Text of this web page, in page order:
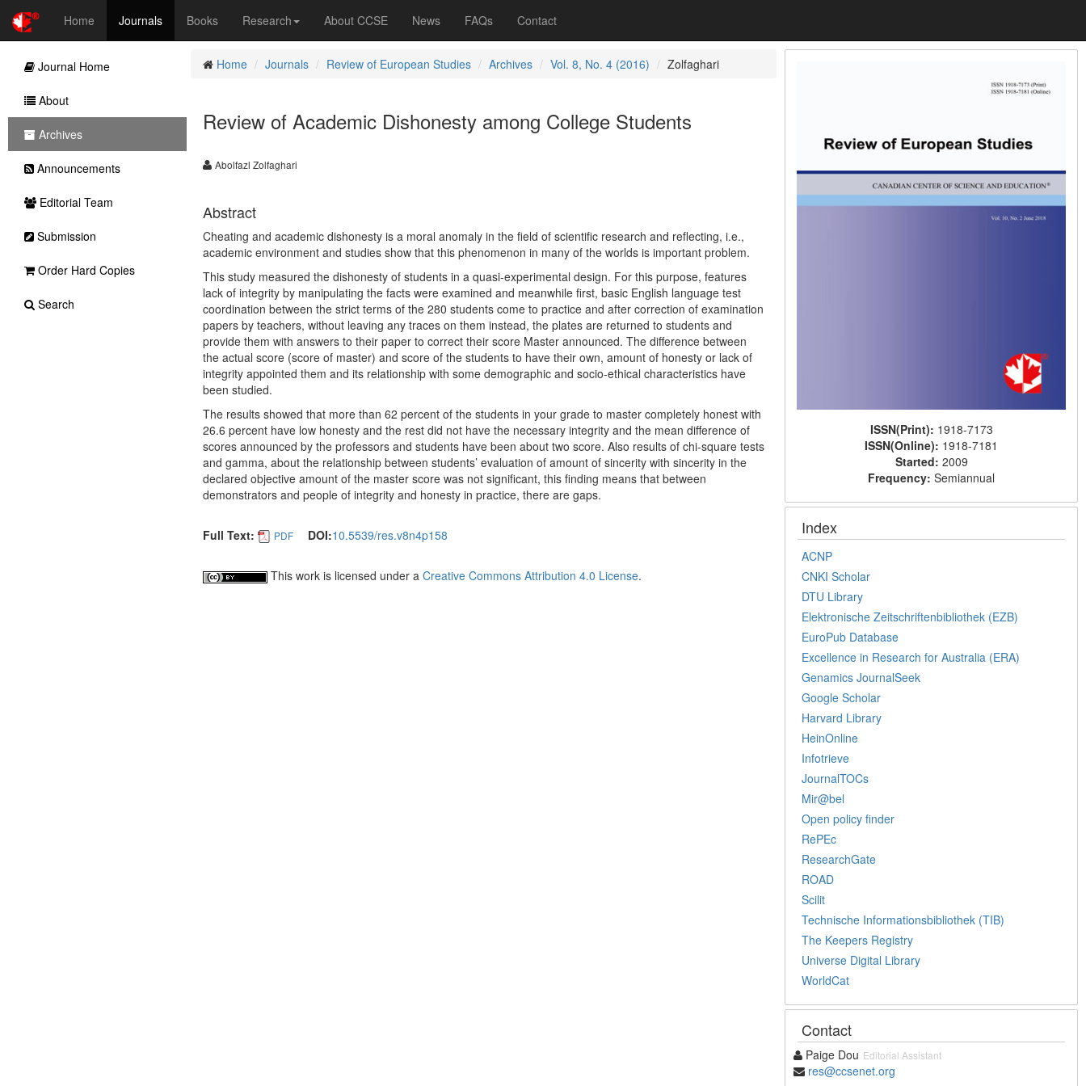
Home Journals Books Research About CCSE News FAQs Contact
Home Journals Review of European Studies Archives Vol. 8, No. 4 (2016) Zolfaghari
Review of Academic Dishonesty among College Students
Abolfazl Zolfaghari
Abstract
Cheating and academic dishonesty is a moral anomaly in the field of scientific research and reflecting, i.e.,
academic environment and studies show that this phenomenon in many of the worlds is important problem.
This study measured the dishonesty of students in a quasi-experimental design. For this purpose, features
lack of integrity by manipulating the facts were examined and meanwhile first, basic English language test
coordination between the strict terms of the 280 students come to practice and after correction of examination
papers by teachers, without leaving any traces on them instead, the plates are returned to students and
provide them with answers to their paper to correct their score Master announced. The difference between
the actual score (score of master) and score of the students to have their own, amount of honesty or lack of
integrity appointed them and its relationship with some demographic and socio-ethical characteristics have
been studied.
The results showed that more than 62 percent of the students in your grade to master completely honest with
26.6 percent have low honesty and the rest did not have the necessary integrity and the mean difference of
scores announced by the professors and students have been about two score. Also results of chi-square tests
and gamma, about the relationship between students’ evaluation of amount of sincerity with sincerity in the
declared objective amount of the master score was not significant, this finding means that between
demonstrators and people of integrity and honesty in practice, there are gaps.
Full Text: PDF DOI:10.5539/res.v8n4p158
This work is licensed under a Creative Commons Attribution 4.0 License.
ISSN(Print): 1918-7173
ISSN(Online): 1918-7181
Started: 2009
Frequency:Semiannual
Index
ACNP
CNKI Scholar
DTU Library
Elektronische Zeitschriftenbibliothek (EZB)
EuroPub Database
Excellence in Research for Australia (ERA)
Genamics JournalSeek
Google Scholar
Harvard Library
HeinOnline
Infotrieve
JournalTOCs
Mir@bel
Open policy finder
RePEc
ResearchGate
ROAD
Scilit
Technische Informationsbibliothek (TIB)
The Keepers Registry
Universe Digital Library
WorldCat
Contact
Paige Dou Editorial Assistant
res@ccsenet.org
Journal Home
About
Archives
Announcements
Editorial Team
Submission
Order Hard Copies
Search